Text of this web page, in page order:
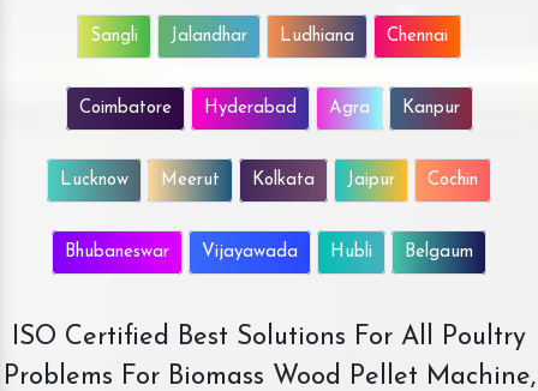
Sangli Jalandhar Ludhiana Chennai
Coimbatore Hyderabad Agra Kanpur
Lucknow Meerut Kolkata Jaipur Cochin
Bhubaneswar Vijayawada Hubli Belgaum
ISO Certified Best Solutions For All Poultry
Problems For Biomass Wood Pellet Machine,